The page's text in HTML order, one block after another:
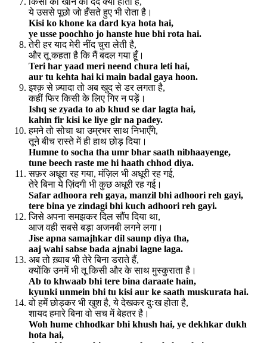
ये उससे पूछो जो हँसते हुए भी रोता है।
Kisi ko khone ka dard kya hota hai,
ye usse poochho jo hanste hue bhi rota hai.
तेरी हर याद मेरी नींद चुरा लेती है,
और तू कहता है कि मैं बदल गया हूँ।
Teri har yaad meri neend chura leti hai,
aur tu kehta hai ki main badal gaya hoon.
इश्क़ से ज़्यादा तो अब खुद से डर लगता है,
कहीं फिर किसी के लिए गिर न पड़ें।
Ishq se zyada to ab khud se dar lagta hai,
kahin fir kisi ke liye gir na padey.
हमने तो सोचा था उम्रभर साथ निभाएँगे,
तूने बीच रास्ते में ही हाथ छोड़ दिया।
Humne to socha tha umr bhar saath nibhaayenge,
tune beech raste me hi haath chhod diya.
सफ़र अधूरा रह गया, मंज़िल भी अधूरी रह गई,
तेरे बिना ये ज़िंदगी भी कुछ अधूरी रह गई।
Safar adhoora reh gaya, manzil bhi adhoori reh gayi,
tere bina ye zindagi bhi kuch adhoori reh gayi.
जिसे अपना समझकर दिल सौंप दिया था,
आज वही सबसे बड़ा अजनबी लगने लगा।
Jise apna samajhkar dil saunp diya tha,
aaj wahi sabse bada ajnabi lagne laga.
अब तो ख़्वाब भी तेरे बिना डराते हैं,
क्योंकि उनमें भी तू किसी और के साथ मुस्कुराता है।
Ab to khwaab bhi tere bina daraate hain,
kyunki unmein bhi tu kisi aur ke saath muskurata hai.
वो हमें छोड़कर भी खुश है, ये देखकर दुःख होता है,
शायद हमारे बिना वो सच में बेहतर है।
Woh hume chhodkar bhi khush hai, ye dekhkar dukh
hota hai,